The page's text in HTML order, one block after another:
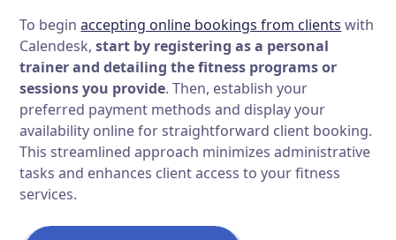
To beginaccepting online bookings from clients with
Calendesk,start by registering as a personal
trainer and detailing the fitness programs or
sessions you provide. Then, establish your
preferred payment methods and display your
availability online for straightforward client booking.
This streamlined approach minimizes administrative
tasks and enhances client access to your fitness
services.